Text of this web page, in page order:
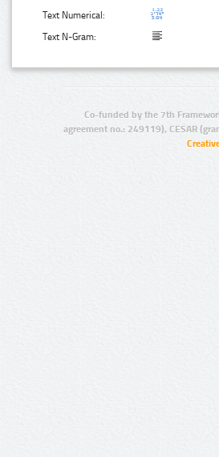
Text Numerical:
Text N-Gram:
Co-funded by the 7th
agreement no.: 249119), CESAR